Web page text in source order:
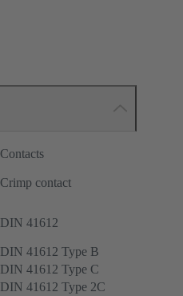
Contacts
Crimp contact
DIN 41612
DIN 41612 Type B
DIN 41612 Type C
DIN 41612 Type 2C